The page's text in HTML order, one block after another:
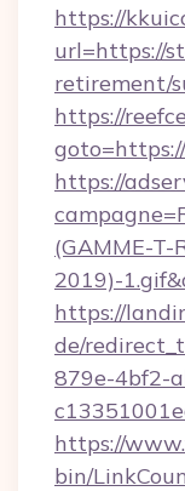
https://
url=https://
retirement/
https://
https://
(GAMME-
2019)-
https://
de/
879e-4bf2-
https://
bin/